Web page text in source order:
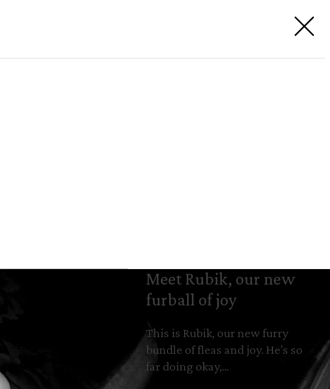
Meet Rubik, our new
furball of joy
This is Rubik, our new furry
bundle of fleas and joy. He’s so
far doing okay,…